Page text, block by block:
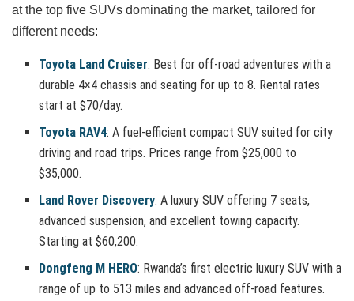
at the top five SUVs dominating the market, tailored for
different needs:
Toyota Land Cruiser: Best for off-road adventures with a
durable 4×4 chassis and seating for up to 8. Rental rates
start at $70/day.
Toyota RAV4: A fuel-efficient compact SUV suited for city
driving and road trips. Prices range from $25,000 to
$35,000.
Land Rover Discovery: A luxury SUV offering 7 seats,
advanced suspension, and excellent towing capacity.
Starting at $60,200.
Dongfeng M HERO: Rwanda’s first electric luxury SUV with a
range of up to 513 miles and advanced off-road features.